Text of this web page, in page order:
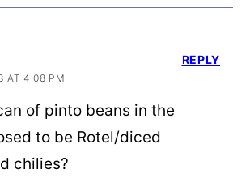
AT 4:08 PM
of pinto beans in the
to be Rotel/diced
chilies?
REPLY